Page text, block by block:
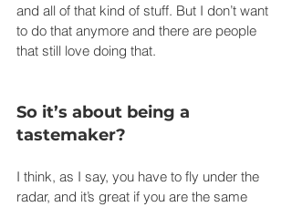
and all of that kind of stuff. But I don’t want
to do that anymore and there are people
that still love doing that.
So it’s about being a
tastemaker?
I think, as I say, you have to fly under the
radar, and it’s great if you are the same